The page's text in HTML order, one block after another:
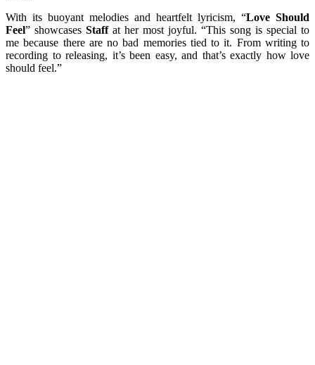
With its buoyant melodies and heartfelt lyricism, “Love Should
Feel” showcases Staffat her most joyful. “This song is special to
me because there are no bad memories tied to it. From writing to
recording to releasing, it’s been easy, and that’s exactly how love
should feel.”